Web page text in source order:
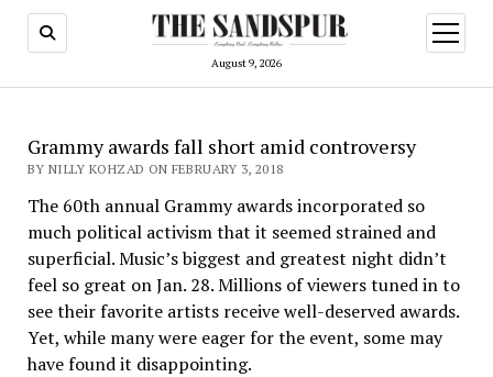
August 9, 2026
open
menu
Grammy awards fall short amid controversy
BY NILLY KOHZAD ON FEBRUARY 3, 2018
The 60th annual Grammy awards incorporated so
much political activism that it seemed strained and
superficial. Music’s biggest and greatest night didn’t
feel so great on Jan. 28. Millions of viewers tuned in to
see their favorite artists receive well-deserved awards.
Yet, while many were eager for the event, some may
have found it disappointing.